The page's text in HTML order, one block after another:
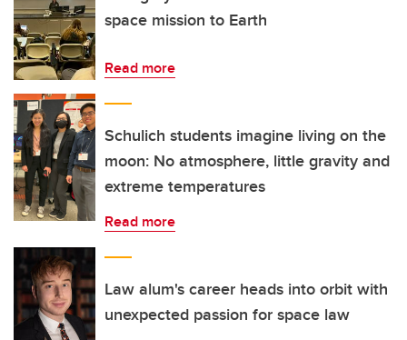
space mission to Earth
Read more
Schulich students imagine living on the
moon: No atmosphere, little gravity and
extreme temperatures
Read more
Law alum's career heads into orbit with
unexpected passion for space law